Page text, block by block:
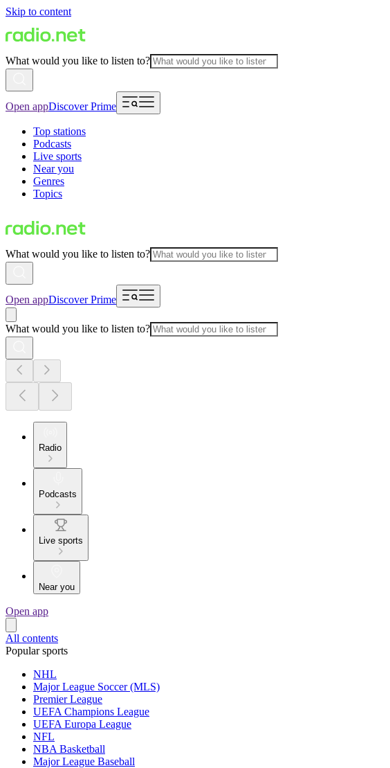
Skip to content
What would you like to listen to?
Open appDiscover Prime
Top stations
Podcasts
Live sports
Near you
Genres
Topics
What would you like to listen to?
Open appDiscover Prime
What would you like to listen to?
Radio
Podcasts
Live sports
Near you
Open app
All contents
Popular sports
NHL
Major League Soccer (MLS)
Premier League
UEFA Champions League
UEFA Europa League
NFL
NBA Basketball
Major League Baseball